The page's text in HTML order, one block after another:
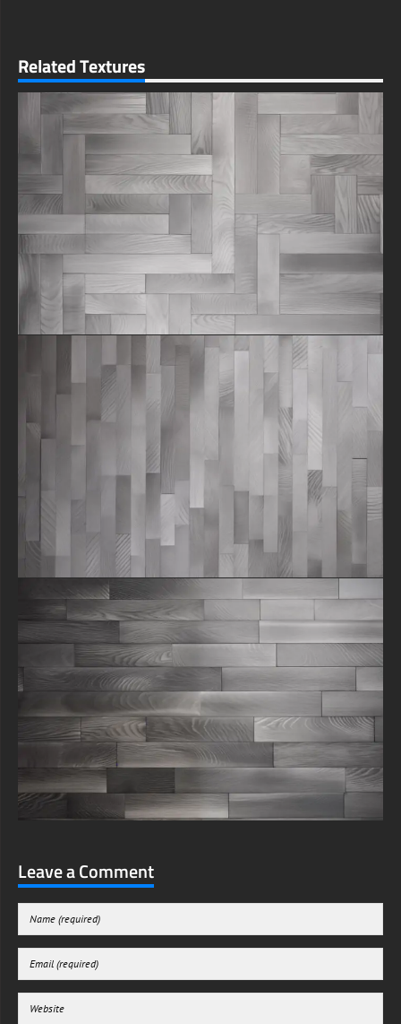
-Digital Projects: Create a rustic wallpaper for your desktop or phone, or
use it in web design to convey a sense of warmth and elegance.
-Print Media: Incorporate it into book covers, magazine layouts, or
product packaging thanks to its high-res quality.
Free Download for Commercial Use :
We believe great art should be accessible. This classic wooden floor
parquet texture is completely free to download and is available for
both your personal and commercial projects. You can use it in client
work, paid advertisements, and products without worrying about
licensing fees. We only ask that you do not resell or redistribute the
In a world of generic assets, we focus on authenticity. Our raw wood
floor texture showcases the natural grain, subtle knots, and unique
character of real wood, providing a touch of realism that AI-generated
textures often lack. This vintage parquet floor texture offers a timeless
aesthetic that is currently trending in interior and graphic design.
How to Download :
Ready to elevate your project? Click the link below to download this
free seamless texture instantly. All free content on our site remains the
property of free-3dtextureshd.com, but we grant you a perpetual,
royalty-free license to use it in your work. Explore our library for more
free texture downloads and assets to complete your creative toolkit!
Related Textures
Leave a Comment